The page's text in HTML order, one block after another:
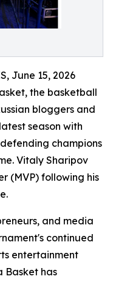
June 15, 2026
the basketball
bloggers and
season with
champions
Vitaly Sharipov
(MVP) following his
and media
continued
entertainment
Basket has